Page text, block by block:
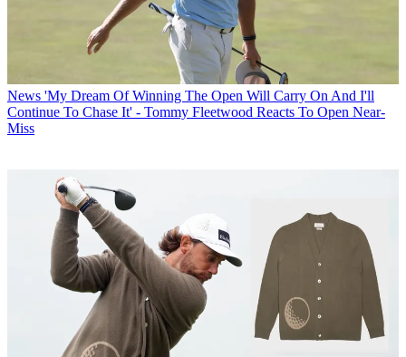
News 'My Dream Of Winning The Open Will Carry On And I'll
Continue To Chase It' - Tommy Fleetwood Reacts To Open Near-
Miss